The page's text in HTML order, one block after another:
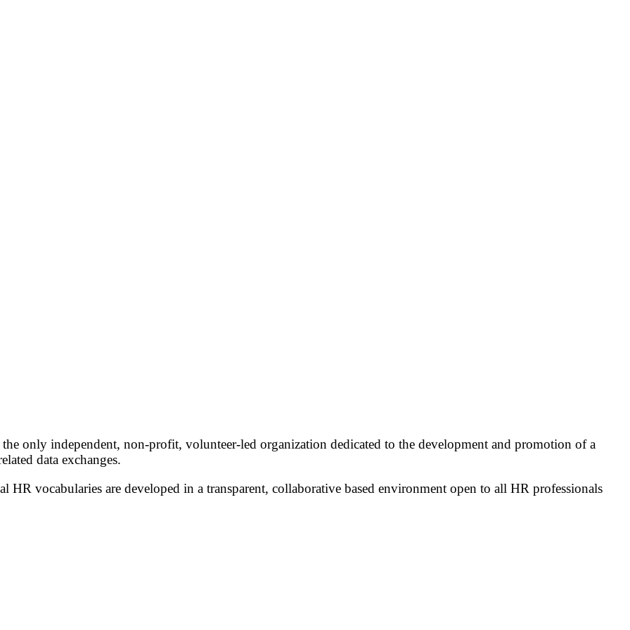
only independent, non-profit, volunteer-led organization dedicated to the development and promotion of a
data exchanges.
HR vocabularies are developed in a transparent, collaborative based environment open to all HR professionals